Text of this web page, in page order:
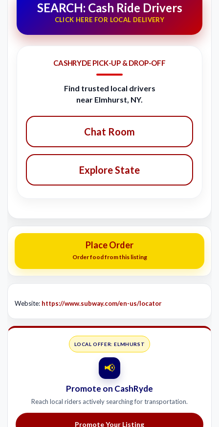
SEARCH: Cash Ride Drivers
CLICK HERE FOR LOCAL DELIVERY
CASHRYDE PICK-UP & DROP-OFF
Find trusted local drivers
near Elmhurst, NY.
Chat Room
Explore State
Place Order
Order food from this listing
Website: https://www.subway.com/en-us/locator
LOCAL OFFER: ELMHURST
📢
Promote on CashRyde
Reach local riders actively searching for transportation.
Promote Your Listing